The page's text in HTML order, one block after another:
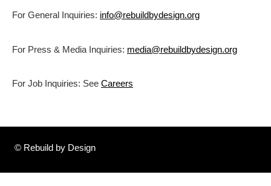
For General Inquiries: info@rebuildbydesign.org
For Press & Media Inquiries: media@rebuildbydesign.org
For Job Inquiries: See Careers
© Rebuild by Design